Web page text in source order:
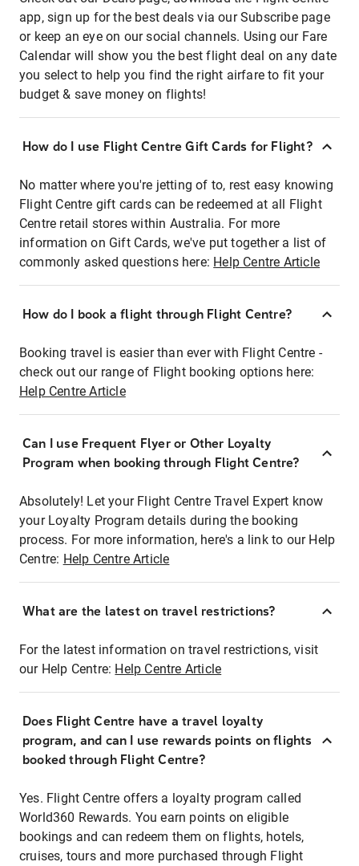
app, sign up for the best deals via our Subscribe page
or keep an eye on our social channels. Using our Fare
Calendar will show you the best flight deal on any date
you select to help you find the right airfare to fit your
budget & save money on flights!
How do I use Flight Centre Gift Cards for Flight?
No matter where you're jetting of to, rest easy knowing
Flight Centre gift cards can be redeemed at all Flight
Centre retail stores within Australia. For more
information on Gift Cards, we've put together a list of
commonly asked questions here: Help Centre Article
How do I book a flight through Flight Centre?
Booking travel is easier than ever with Flight Centre -
check out our range of Flight booking options here:
Help Centre Article
Can I use Frequent Flyer or Other Loyalty
Program when booking through Flight Centre?
Absolutely! Let your Flight Centre Travel Expert know
your Loyalty Program details during the booking
process. For more information, here's a link to our Help
Centre: Help Centre Article
What are the latest on travel restrictions?
For the latest information on travel restrictions, visit
our Help Centre: Help Centre Article
Does Flight Centre have a travel loyalty
program, and can I use rewards points on flights
booked through Flight Centre?
Yes. Flight Centre offers a loyalty program called
World360 Rewards. You earn points on eligible
bookings and can redeem them on flights, hotels,
cruises, tours and more purchased through Flight